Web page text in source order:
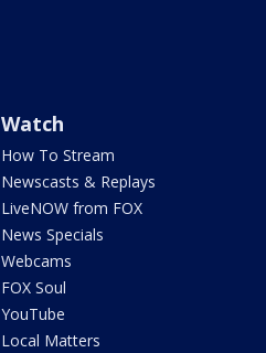
Watch
How To Stream
Newscasts & Replays
LiveNOW from FOX
News Specials
Webcams
FOX Soul
YouTube
Local Matters